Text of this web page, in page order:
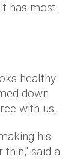
has most
healthy
down
with us.
his
said a